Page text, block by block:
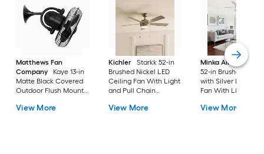
Matthews Fan
Company
Kaye 13-in
Matte Black Covered
Outdoor Flush Mount
Light
View More
Kichler
Starkk 52-in
Brushed Nickel LED
Ceiling Fan With Light
and Pull Chain
View More
Minka Aire
Espace
52-in Brushed
with Silver LED
Fan With Light and
Included
View More